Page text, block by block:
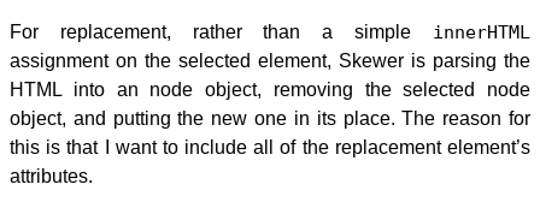
For replacement, rather than a simple innerHTML
assignment on the selected element, Skewer is parsing the
HTML into an node object, removing the selected node
object, and putting the new one in its place. The reason for
this is that I want to include all of the replacement element’s
attributes.